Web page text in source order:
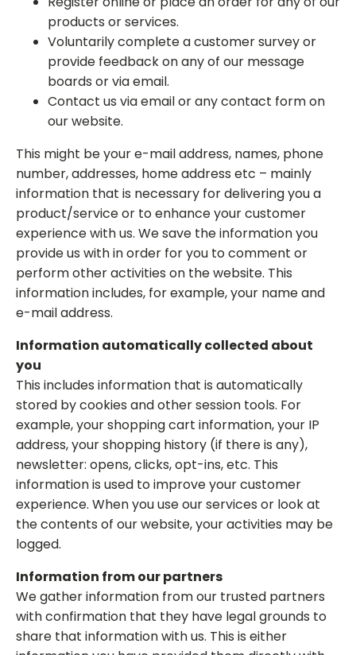
products or services.
Voluntarily complete a customer survey or
provide feedback on any of our message
boards or via email.
Contact us via email or any contact form on
our website.
This might be your e-mail address, names, phone
number, addresses, home address etc – mainly
information that is necessary for delivering you a
product/service or to enhance your customer
experience with us. We save the information you
provide us with in order for you to comment or
perform other activities on the website. This
information includes, for example, your name and
e-mail address.
Information automatically collected about
you
This includes information that is automatically
stored by cookies and other session tools. For
example, your shopping cart information, your IP
address, your shopping history (if there is any),
newsletter: opens, clicks, opt-ins, etc. This
information is used to improve your customer
experience. When you use our services or look at
the contents of our website, your activities may be
logged.
Information from our partners
We gather information from our trusted partners
with confirmation that they have legal grounds to
share that information with us. This is either